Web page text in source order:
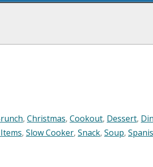
, Christmas, Cookout, Dessert,
, Slow Cooker, Snack, Soup,